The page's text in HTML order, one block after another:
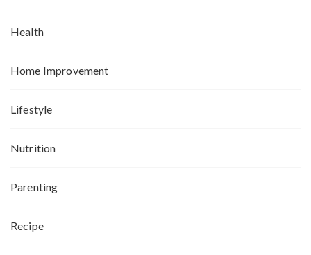
Health
Home Improvement
Lifestyle
Nutrition
Parenting
Recipe